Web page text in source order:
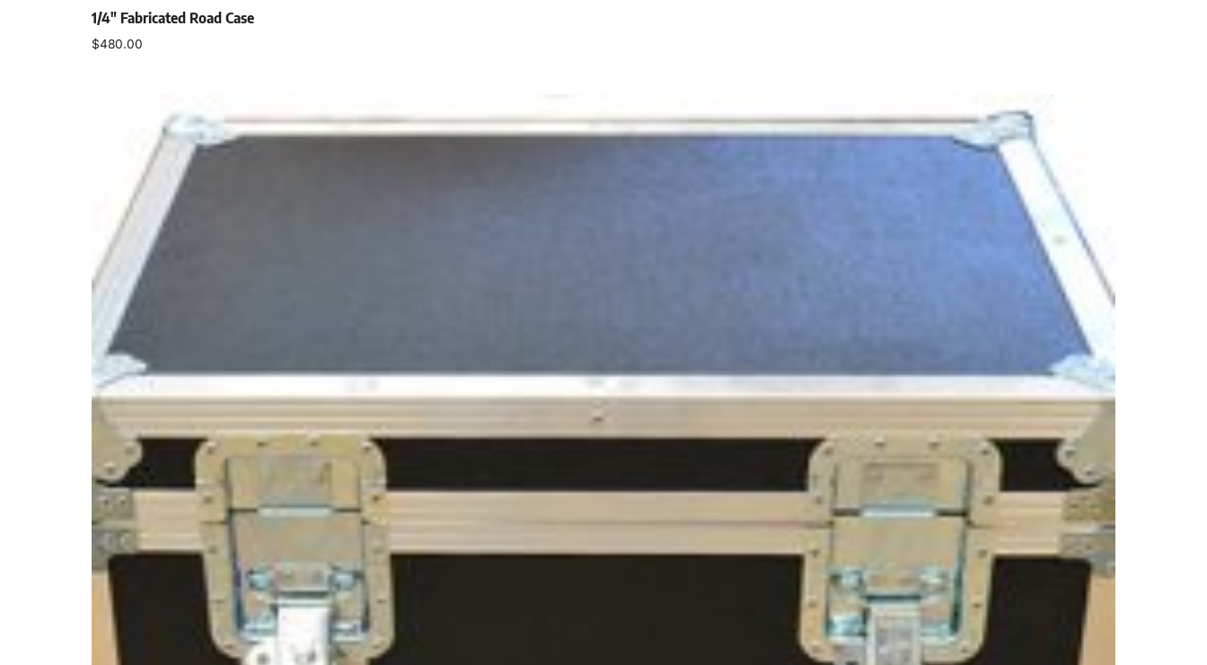
1/4″ Fabricated Road Case
$480.00